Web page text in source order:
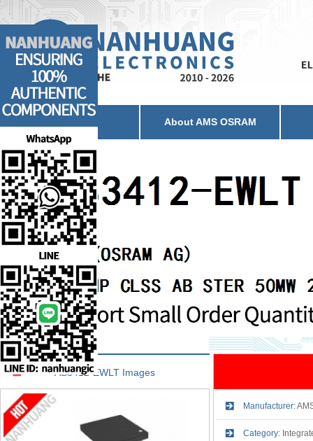
Home About AMS OSRAM
AS3412-EWLT Images
Manufacturer:
Category: